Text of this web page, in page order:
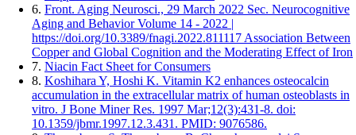
6. Front. Aging Neurosci., 29 March 2022 Sec. Neurocognitive
Aging and Behavior Volume 14 - 2022 |
https://doi.org/10.3389/fnagi.2022.811117 Association Between
Copper and Global Cognition and the Moderating Effect of Iron
7. Niacin Fact Sheet for Consumers
8. Koshihara Y, Hoshi K. Vitamin K2 enhances osteocalcin
accumulation in the extracellular matrix of human osteoblasts in
vitro. J Bone Miner Res. 1997 Mar;12(3):431-8. doi:
10.1359/jbmr.1997.12.3.431. PMID: 9076586.